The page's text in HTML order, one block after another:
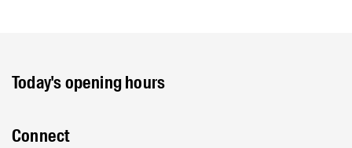
Today's opening hours
Connect